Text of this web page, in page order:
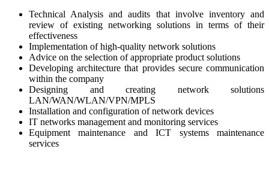
Technical Analysis and audits that involve inventory and
review of existing networking solutions in terms of their
effectiveness
Implementation of high-quality network solutions
Advice on the selection of appropriate product solutions
Developing architecture that provides secure communication
within the company
Designing and creating network solutions
LAN/WAN/WLAN/VPN/MPLS
Installation and configuration of network devices
IT networks management and monitoring services
Equipment maintenance and ICT systems maintenance
services